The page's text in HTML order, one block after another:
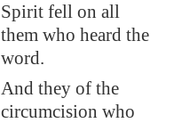
Spirit fell on all
them who heard the
word.
And they of the
circumcision who